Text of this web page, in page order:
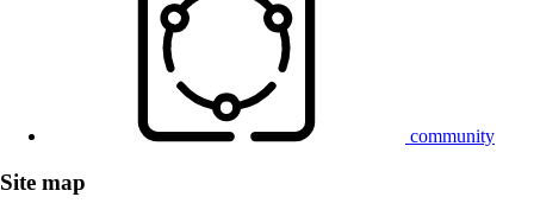
community
Site map